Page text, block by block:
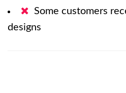
Some customers
designs